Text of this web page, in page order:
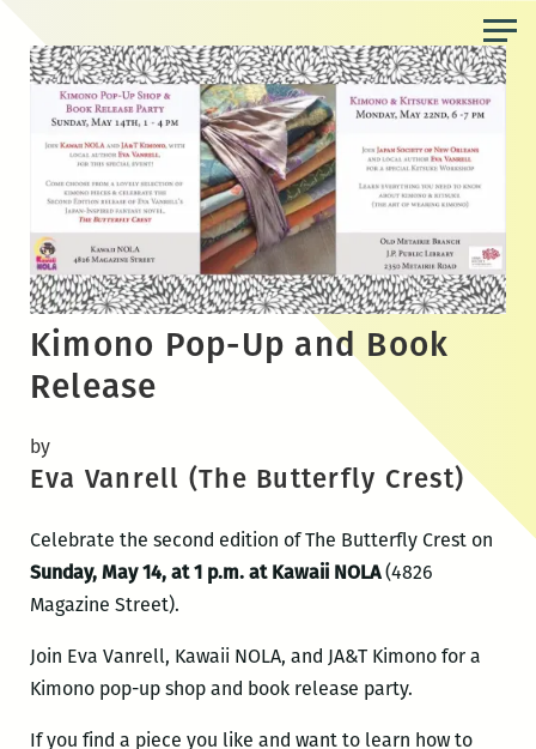
content
Kimono Pop-Up and Book
Release
by
Eva Vanrell (The Butterfly Crest)
Celebrate the second edition of The Butterfly Crest on
Sunday, May 14, at 1 p.m. at Kawaii NOLA(4826
Magazine Street).
Join Eva Vanrell, Kawaii NOLA, and JA&T Kimono for a
Kimono pop-up shop and book release party.
If you find a piece you like and want to learn how to